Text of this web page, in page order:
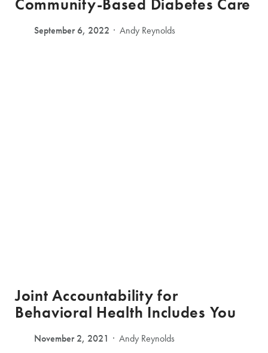
Community-Based Diabetes Care
September 6, 2022 Andy Reynolds
Joint Accountability for
Behavioral Health Includes You
November 2, 2021 Andy Reynolds